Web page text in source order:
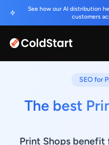
See how our AI distribution
customers
SEO for
The best
Print Shops benefit